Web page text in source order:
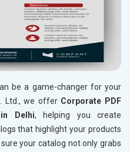
be a game-changer for your
Ltd., we offer Corporate PDF
Delhi, helping you create
that highlight your products
your catalog not only grabs